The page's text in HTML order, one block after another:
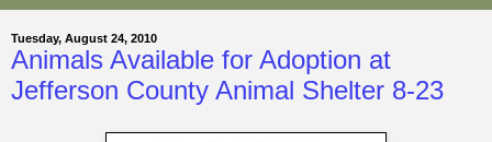
Tuesday, August 24, 2010
Animals Available for Adoption at
Jefferson County Animal Shelter 8-23